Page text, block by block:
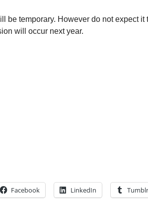
be temporary. However do not expect
will occur next year.
Facebook LinkedIn Tumblr